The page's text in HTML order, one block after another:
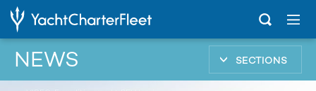
NEWS SECTIONS